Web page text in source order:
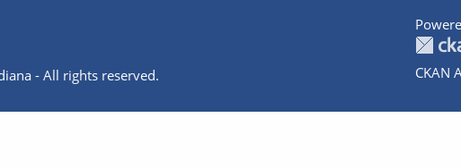
- All rights reserved.
CKAN